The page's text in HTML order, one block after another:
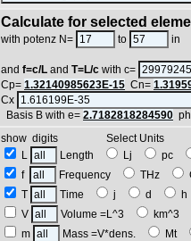
Calculate for selected
with potenz N= to in
and f=c/L and T=L/c with c=
Cp= 1.32140985623E-15 Cn=
Cx
Basis B with e= 2.7182818284590
show digits Select Units
L
Length Lj
pc
f
Frequency THz
T
Time j d
V
Volume =L^3
km^3
m
Mass =V*dens. Mt